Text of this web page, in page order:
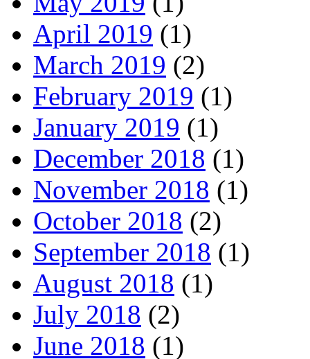
April 2019 (1)
March 2019 (2)
February 2019 (1)
January 2019 (1)
December 2018 (1)
November 2018 (1)
October 2018 (2)
September 2018 (1)
August 2018 (1)
July 2018 (2)
June 2018 (1)